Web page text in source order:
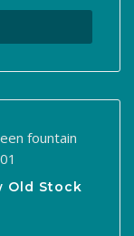
Old Stock